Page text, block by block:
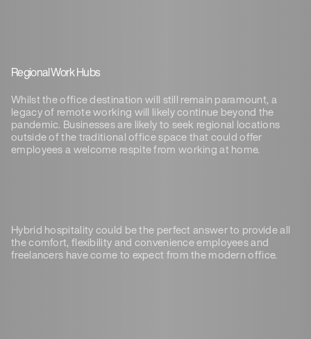
Regional Work Hubs
Whilst the office destination will still remain paramount, a
legacy of remote working will likely continue beyond the
pandemic. Businesses are likely to seek regional locations
outside of the traditional office space that could offer
employees a welcome respite from working at home.
Hybrid hospitality could be the perfect answer to provide all
the comfort, flexibility and convenience employees and
freelancers have come to expect from the modern office.